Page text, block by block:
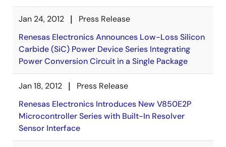
Jan 24, 2012
Press Release
Renesas Electronics Announces Low-Loss Silicon
Carbide (SiC) Power Device Series Integrating
Power Conversion Circuit in a Single Package
Jan 18, 2012
Press Release
Renesas Electronics Introduces New V850E2P
Microcontroller Series with Built-In Resolver
Sensor Interface